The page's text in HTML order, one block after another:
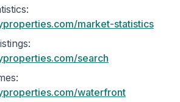
market-statistics
search
waterfront